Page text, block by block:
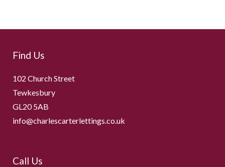
Find Us
102 Church Street
Tewkesbury
GL20 5AB
info@charlescarterlettings.co.uk
Call Us